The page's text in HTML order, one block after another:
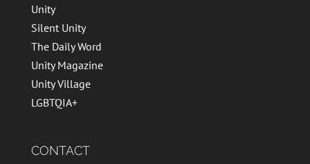
Unity
Silent Unity
The Daily Word
Unity Magazine
Unity Village
LGBTQIA+
CONTACT